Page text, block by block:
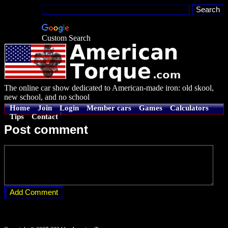
Custom Search
The online car show dedicated to American-made iron: old skool,
new school, and no school
Home Join Login Member cars Games
Calculators
Tips
Contact
Post comment